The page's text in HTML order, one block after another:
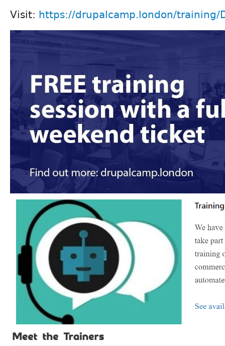
Visit: https://drupalcamp.london/training/